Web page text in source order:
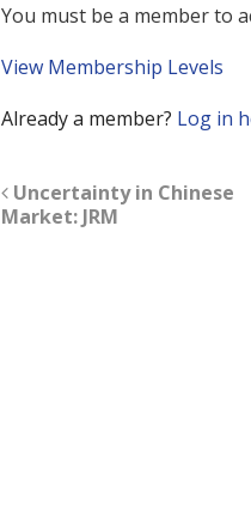
You must be a member to
View Membership Levels
Already a member? Log in
Uncertainty in Chinese
Market: JRM